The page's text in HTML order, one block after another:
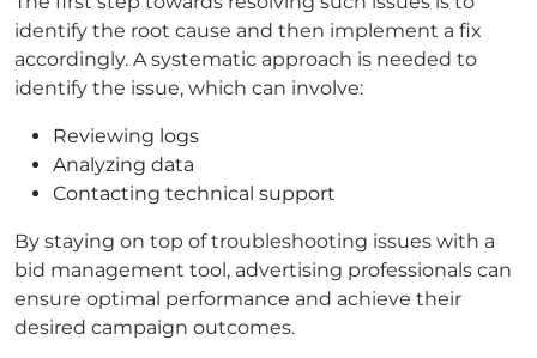
identify the root cause and then implement a fix
accordingly. A systematic approach is needed to
identify the issue, which can involve:
Reviewing logs
Analyzing data
Contacting technical support
By staying on top of troubleshooting issues with a
bid management tool, advertising professionals can
ensure optimal performance and achieve their
desired campaign outcomes.